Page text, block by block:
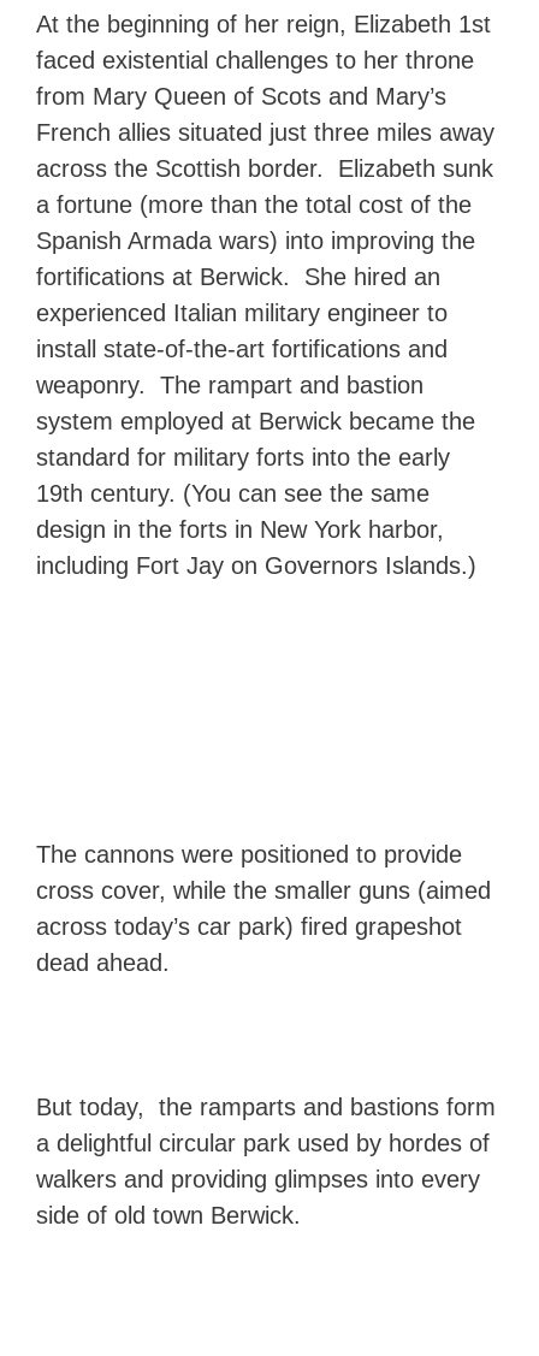
At the beginning of her reign, Elizabeth 1st
faced existential challenges to her throne
from Mary Queen of Scots and Mary’s
French allies situated just three miles away
across the Scottish border. Elizabeth sunk
a fortune (more than the total cost of the
Spanish Armada wars) into improving the
fortifications at Berwick. She hired an
experienced Italian military engineer to
install state-of-the-art fortifications and
weaponry. The rampart and bastion
system employed at Berwick became the
standard for military forts into the early
19th century. (You can see the same
design in the forts in New York harbor,
including Fort Jay on Governors Islands.)
The cannons were positioned to provide
cross cover, while the smaller guns (aimed
across today’s car park) fired grapeshot
dead ahead.
But today, the ramparts and bastions form
a delightful circular park used by hordes of
walkers and providing glimpses into every
side of old town Berwick.